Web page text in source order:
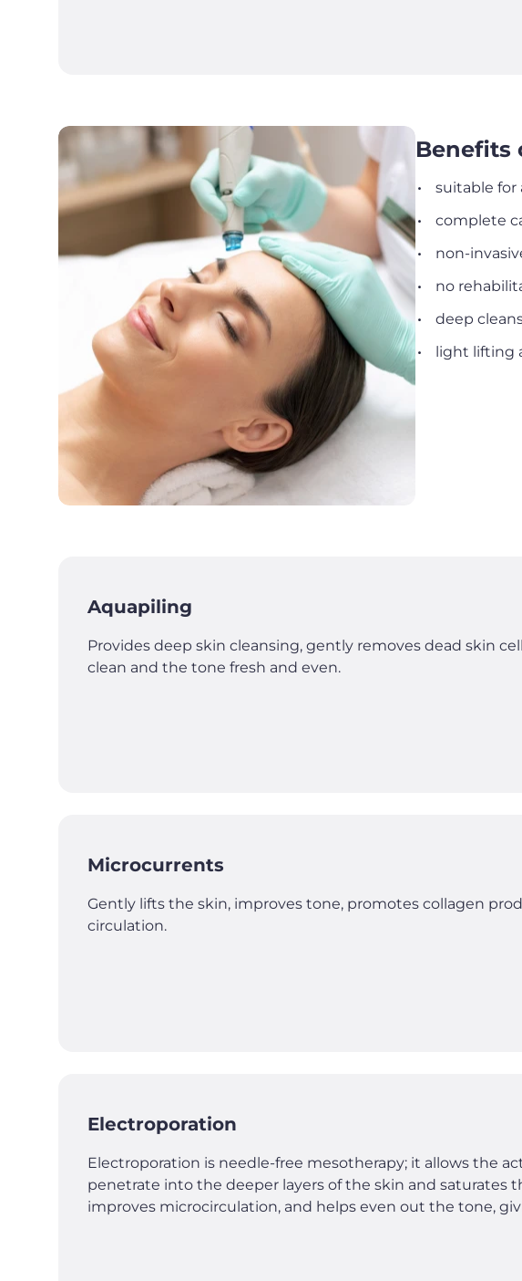
Benefits
suitable for
complete
non-
no
deep
light lifting
Aquapiling
Provides deep skin cleansing, gently removes dead skin
clean and the tone fresh and even.
Microcurrents
Gently lifts the skin, improves tone, promotes collagen
circulation.
Electroporation
Electroporation is needle-free mesotherapy; it allows the
penetrate into the deeper layers of the skin and saturates
improves microcirculation, and helps even out the tone,